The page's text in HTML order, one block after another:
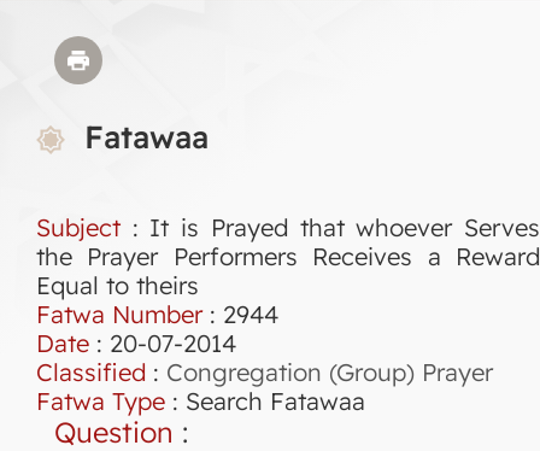
Fatawaa
Subject : It is Prayed that whoever Serves
the Prayer Performers Receives a Reward
Equal to theirs
Fatwa Number: 2944
Date : 20-07-2014
Classified : Congregation (Group) Prayer
Fatwa Type : Search Fatawaa
Question :